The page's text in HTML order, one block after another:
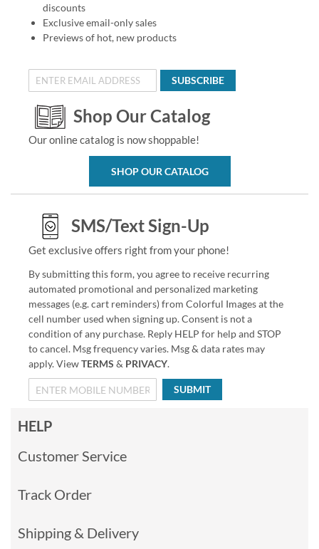
discounts
Exclusive email-only sales
Previews of hot, new products
SUBSCRIBE
Shop Our Catalog
Our online catalog is now shoppable!
SHOP OUR CATALOG
SMS/Text Sign-Up
Get exclusive offers right from your phone!
By submitting this form, you agree to receive recurring
automated promotional and personalized marketing
messages (e.g. cart reminders) from Colorful Images at the
cell number used when signing up. Consent is not a
condition of any purchase. Reply HELP for help and STOP
to cancel. Msg frequency varies. Msg & data rates may
apply. ViewTERMS & PRIVACY.
SUBMIT
HELP
Customer Service
Track Order
Shipping & Delivery